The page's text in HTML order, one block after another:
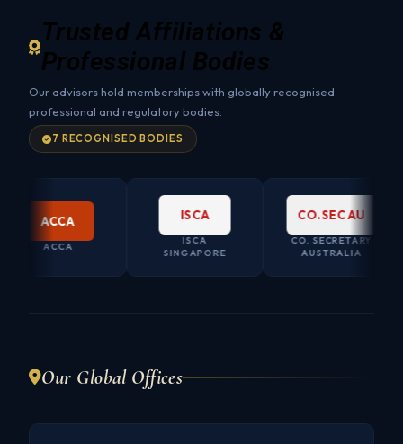
Trusted Affiliations &
Professional Bodies
Our advisors hold memberships with globally recognised
professional and regulatory bodies.
7 RECOGNISED BODIES
ACCA
ACCA
ISCA
SINGAPORE
CO.SEC AU
CO. SECRETARY
AUSTRALIA
Our Global Offices